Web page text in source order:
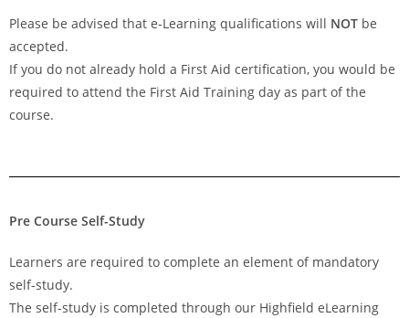
Please be advised that e-Learning qualifications will NOT be
accepted.
If you do not already hold a First Aid certification, you would be
required to attend the First Aid Training day as part of the
course.
Pre Course Self-Study
Learners are required to complete an element of mandatory
self-study.
The self-study is completed through our Highfield eLearning